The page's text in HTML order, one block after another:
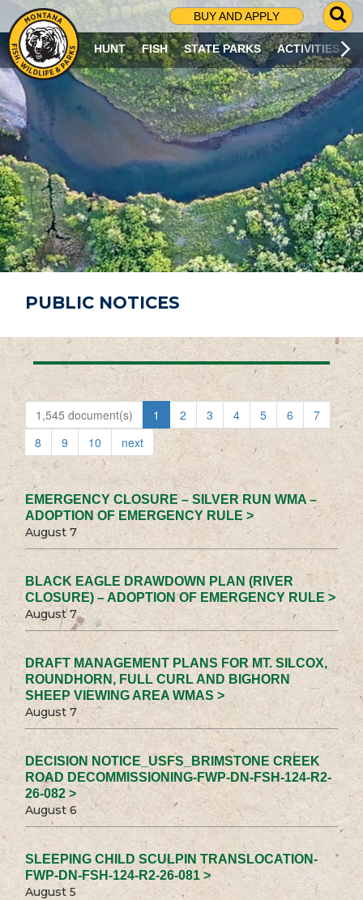
BUY AND APPLY
G
O
T
O
S
R
C
H
P
A
G
E
HUNT FISH STATE PARKS ACTIVITIES
PUBLIC NOTICES
1,545 document(s) 1 2 3 4 5 6
7
8
9 10 next
EMERGENCY CLOSURE – SILVER RUN WMA –
ADOPTION OF EMERGENCY RULE >
August 7
BLACK EAGLE DRAWDOWN PLAN (RIVER
CLOSURE) – ADOPTION OF EMERGENCY RULE >
August 7
DRAFT MANAGEMENT PLANS FOR MT. SILCOX,
ROUNDHORN, FULL CURL AND BIGHORN
SHEEP VIEWING AREA WMAS >
August 7
DECISION NOTICE_USFS_BRIMSTONE CREEK
ROAD DECOMMISSIONING-FWP-DN-FSH-124-R2-
26-082 >
August 6
SLEEPING CHILD SCULPIN TRANSLOCATION-
FWP-DN-FSH-124-R2-26-081 >
August 5